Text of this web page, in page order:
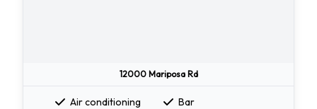
12000 Mariposa Rd
Air conditioning
Bar